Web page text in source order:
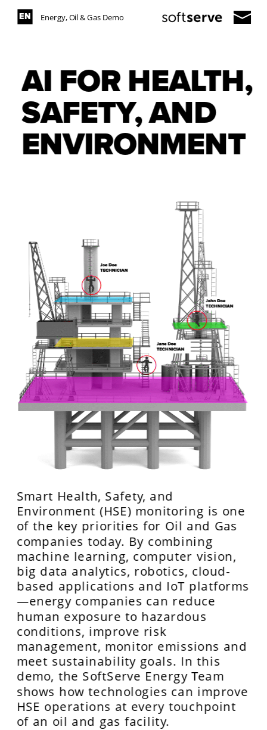
AI FOR HEALTH,
SAFETY, AND
ENVIRONMENT
Smart Health, Safety, and
Environment (HSE) monitoring is one
of the key priorities for Oil and Gas
companies today. By combining
machine learning, computer vision,
big data analytics, robotics, cloud-
based applications and IoT platforms
—energy companies can reduce
human exposure to hazardous
conditions, improve risk
management, monitor emissions and
meet sustainability goals. In this
demo, the SoftServe Energy Team
shows how technologies can improve
HSE operations at every touchpoint
of an oil and gas facility.
ES Energy, Oil & Gas Demo
EN